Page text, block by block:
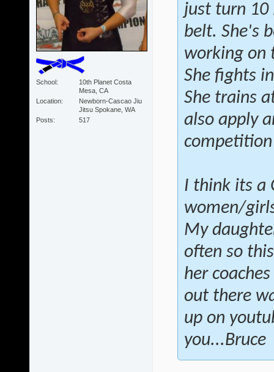
School
10th Planet Costa
Mesa, CA
Location
Newborn-Cascao Jiu
Jitsu Spokane, WA
Posts
517
just turn 10
belt. She's
working on
She fights
She trains
also apply
I think its a
women/
My
often so
her
out there
up on
you...Bruce